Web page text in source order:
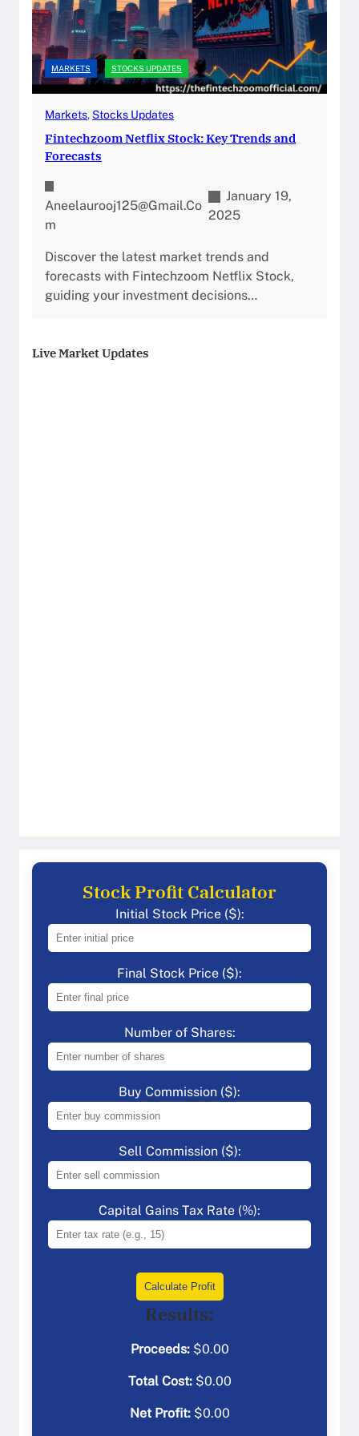
MARKETS STOCKS UPDATES
Markets, Stocks Updates
Fintechzoom Netflix Stock: Key Trends and
Forecasts
Aneelaurooj125@gmail.co
M
January 19,
2025
Discover the latest market trends and
forecasts with Fintechzoom Netflix Stock,
guiding your investment decisions…
Live Market Updates
Stock Profit Calculator
Initial Stock Price ($):
Final Stock Price ($):
Number of Shares:
Buy Commission ($):
Sell Commission ($):
Capital Gains Tax Rate (%):
Calculate Profit
Results:
Proceeds:$0.00
Total Cost:$0.00
Net Profit:$0.00